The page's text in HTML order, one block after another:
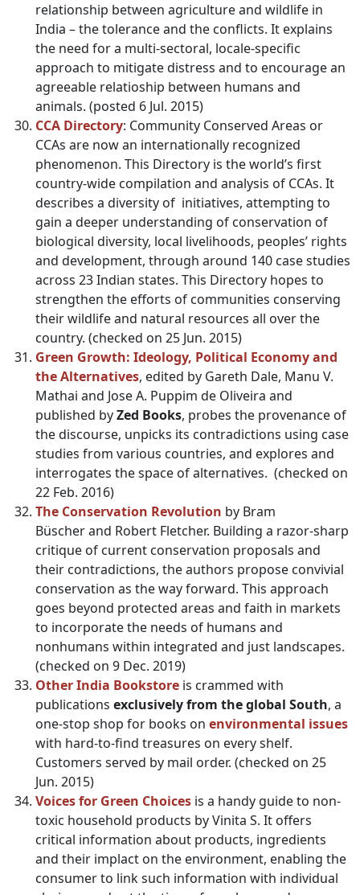
relationship between agriculture and wildlife in
India – the tolerance and the conflicts. It explains
the need for a multi-sectoral, locale-specific
approach to mitigate distress and to encourage an
agreeable relatioship between humans and
animals. (posted 6 Jul. 2015)
CCA Directory: Community Conserved Areas or
CCAs are now an internationally recognized
phenomenon. This Directory is the world’s first
country-wide compilation and analysis of CCAs. It
describes a diversity of initiatives, attempting to
gain a deeper understanding of conservation of
biological diversity, local livelihoods, peoples’ rights
and development, through around 140 case studies
across 23 Indian states. This Directory hopes to
strengthen the efforts of communities conserving
their wildlife and natural resources all over the
country. (checked on 25 Jun. 2015)
Green Growth: Ideology, Political Economy and
the Alternatives, edited by Gareth Dale, Manu V.
Mathai and Jose A. Puppim de Oliveira and
published byZed Books, probes the provenance of
the discourse, unpicks its contradictions using case
studies from various countries, and explores and
interrogates the space of alternatives. (checked on
22 Feb. 2016)
The Conservation Revolution by Bram
Büscher and Robert Fletcher. Building a razor-sharp
critique of current conservation proposals and
their contradictions, the authors propose convivial
conservation as the way forward. This approach
goes beyond protected areas and faith in markets
to incorporate the needs of humans and
nonhumans within integrated and just landscapes.
(checked on 9 Dec. 2019)
Other India Bookstore is crammed with
publications exclusively from the global South, a
one-stop shop for books on environmental issues
with hard-to-find treasures on every shelf.
Customers served by mail order. (checked on 25
Jun. 2015)
Voices for Green Choices is a handy guide to non-
toxic household products by Vinita S. It offers
critical information about products, ingredients
and their implact on the environment, enabling the
consumer to link such information with individual